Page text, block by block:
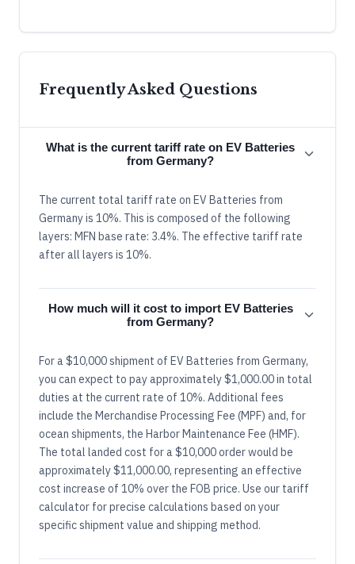
Frequently Asked Questions
What is the current tariff rate on EV Batteries
from Germany?
The current total tariff rate on EV Batteries from
Germany is 10%. This is composed of the following
layers: MFN base rate: 3.4%. The effective tariff rate
after all layers is 10%.
How much will it cost to import EV Batteries
from Germany?
For a $10,000 shipment of EV Batteries from Germany,
you can expect to pay approximately $1,000.00 in total
duties at the current rate of 10%. Additional fees
include the Merchandise Processing Fee (MPF) and, for
ocean shipments, the Harbor Maintenance Fee (HMF).
The total landed cost for a $10,000 order would be
approximately $11,000.00, representing an effective
cost increase of 10% over the FOB price. Use our tariff
calculator for precise calculations based on your
specific shipment value and shipping method.